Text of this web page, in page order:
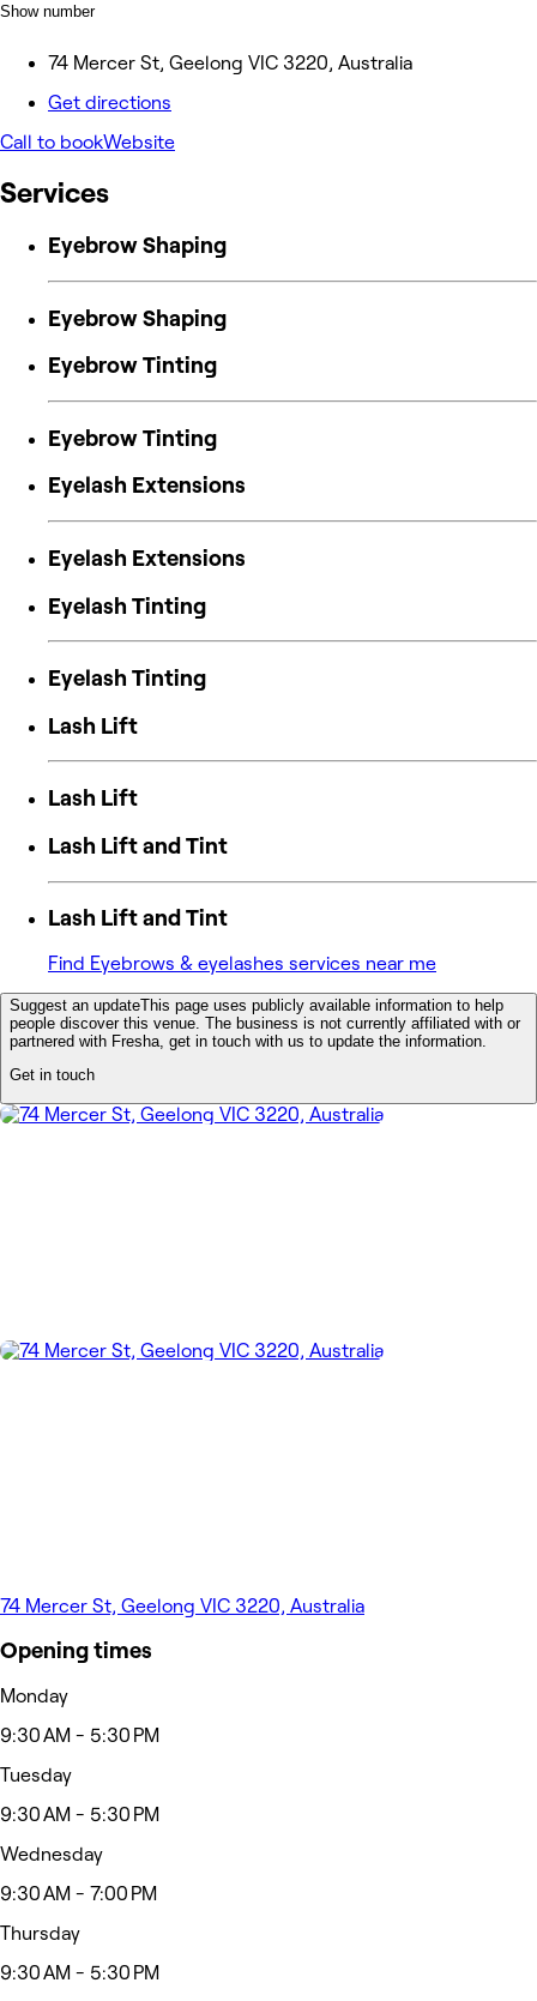
Show number
74 Mercer St, Geelong VIC 3220, Australia
Get directions
Call to bookWebsite
Services
Eyebrow Shaping
Eyebrow Shaping
Eyebrow Tinting
Eyebrow Tinting
Eyelash Extensions
Eyelash Extensions
Eyelash Tinting
Eyelash Tinting
Lash Lift
Lash Lift
Lash Lift and Tint
Lash Lift and Tint
Find Eyebrows & eyelashes services near me
Suggest an updateThis page uses publicly available information to help
people discover this venue. The business is not currently affiliated with or
partnered with Fresha, get in touch with us to update the information.
Get in touch
74 Mercer St, Geelong VIC 3220, Australia
Opening times
Monday
9:30 AM - 5:30 PM
Tuesday
9:30 AM - 5:30 PM
Wednesday
9:30 AM - 7:00 PM
Thursday
9:30 AM - 5:30 PM